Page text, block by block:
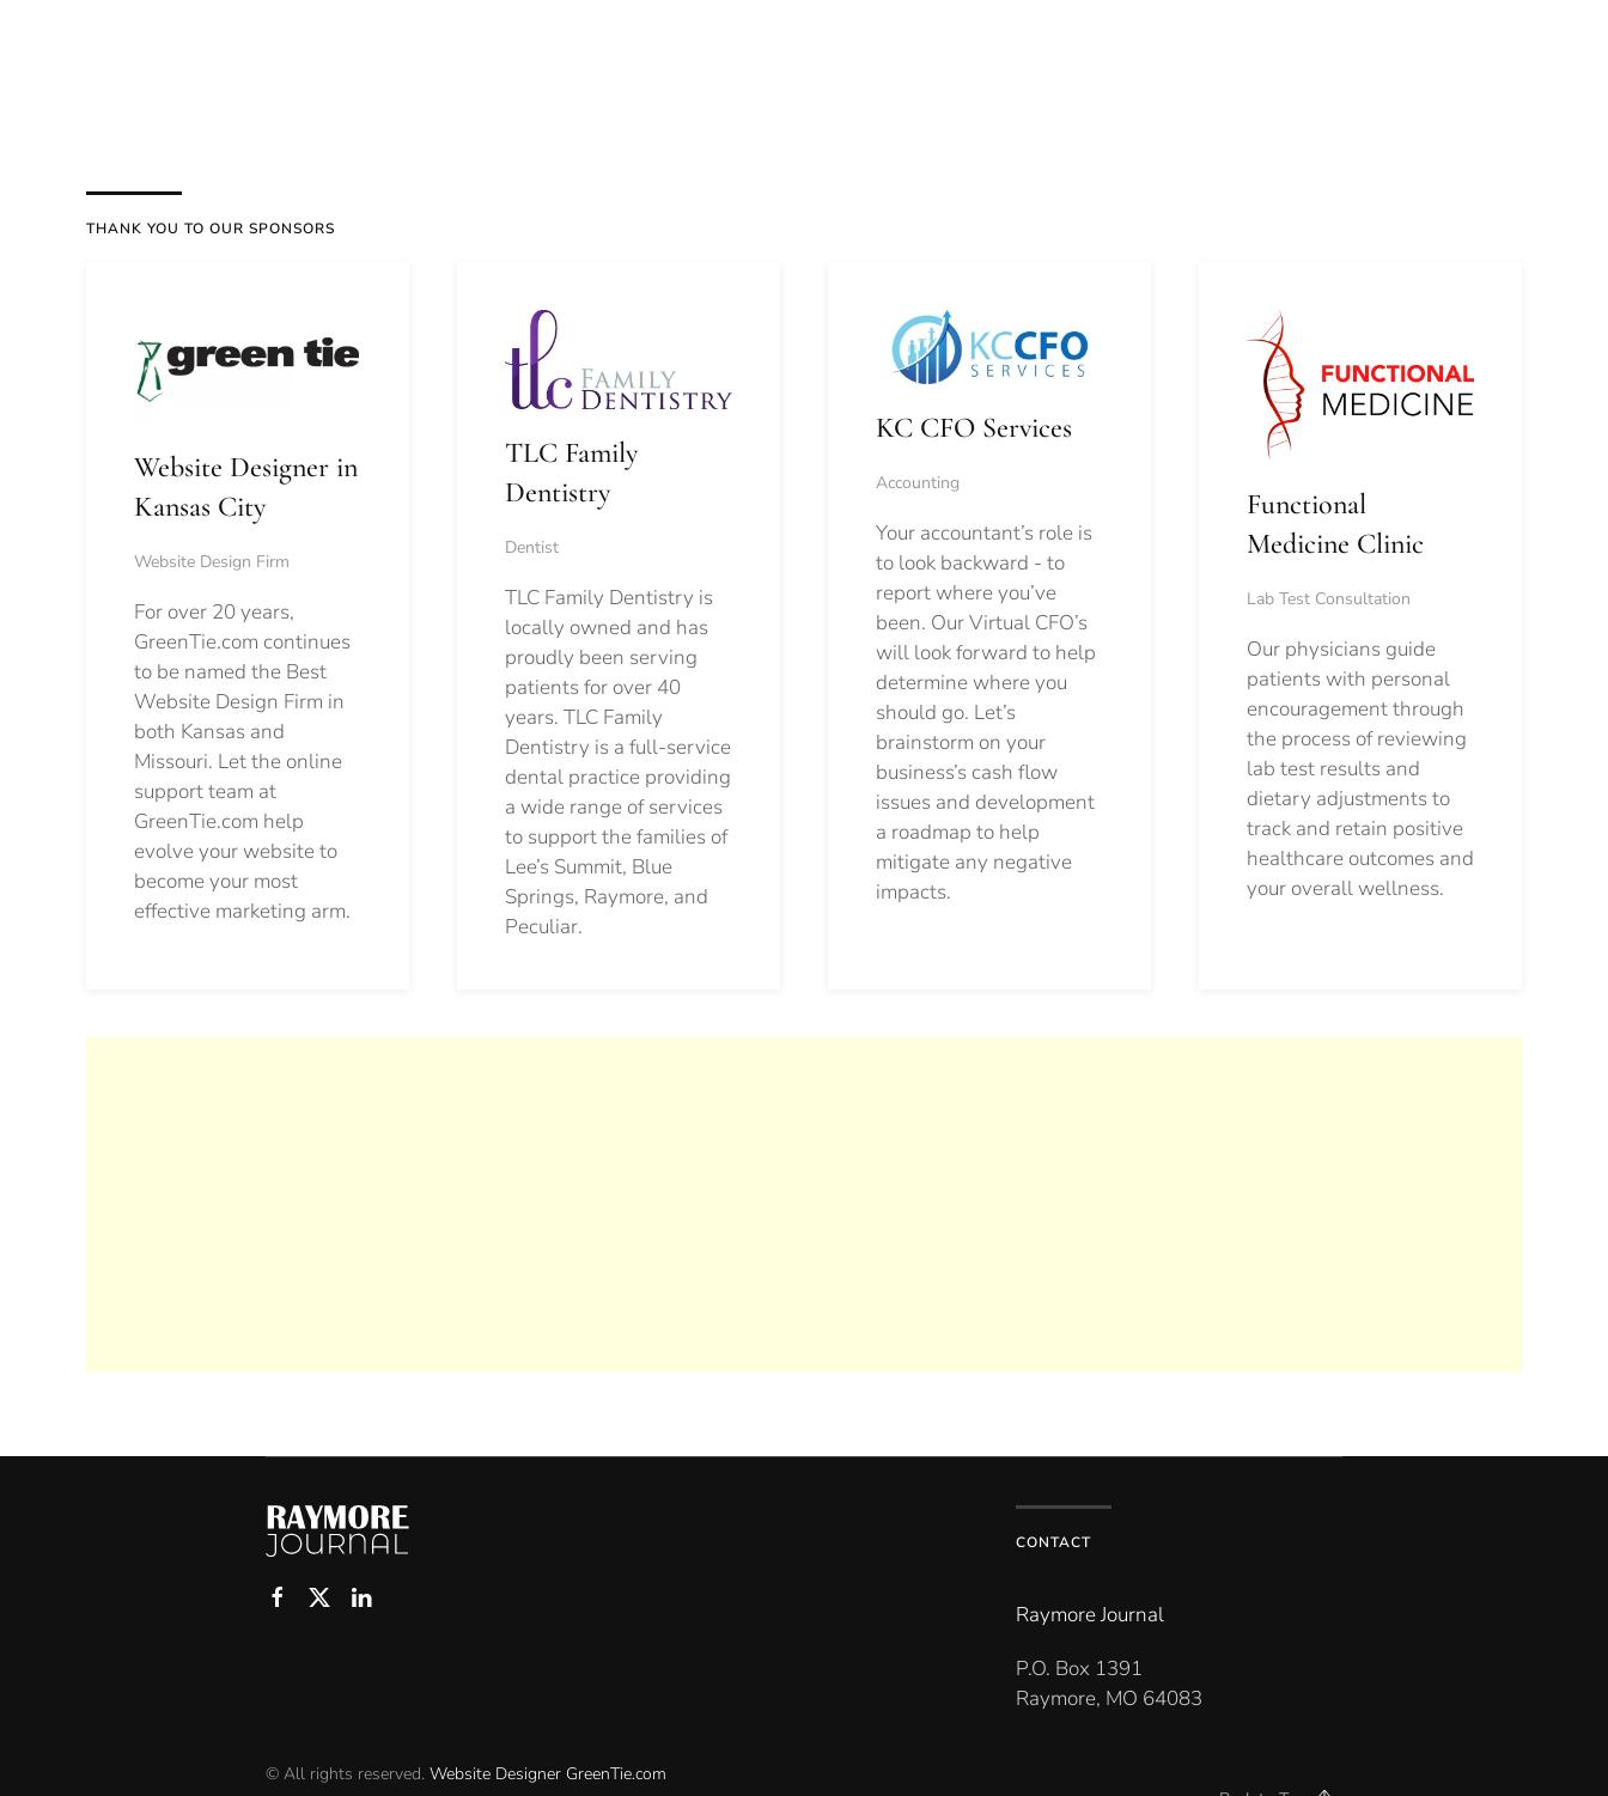
THANK YOU TO OUR SPONSORS
Website Designer in
Kansas City
Website Design Firm
For over 20 years,
GreenTie.com continues
to be named the Best
Website Design Firm in
both Kansas and
Missouri. Let the online
support team at
GreenTie.com help
evolve your website to
become your most
effective marketing arm.
TLC Family
Dentistry
Dentist
TLC Family Dentistry is
locally owned and has
proudly been serving
patients for over 40
years. TLC Family
Dentistry is a full-service
dental practice providing
a wide range of services
to support the families of
Lee’s Summit, Blue
Springs, Raymore, and
Peculiar.
KC CFO Services
Accounting
Your accountant’s role is
to look backward - to
report where you’ve
been. Our Virtual CFO’s
will look forward to help
determine where you
should go. Let’s
brainstorm on your
business’s cash flow
issues and development
a roadmap to help
mitigate any negative
impacts.
Functional
Medicine Clinic
Lab Test Consultation
Our physicians guide
patients with personal
encouragement through
the process of reviewing
lab test results and
dietary adjustments to
track and retain positive
healthcare outcomes and
your overall wellness.
CONTACT
Raymore Journal
P.O. Box 1391
Raymore, MO 64083
© All rights reserved. Website Designer GreenTie.com